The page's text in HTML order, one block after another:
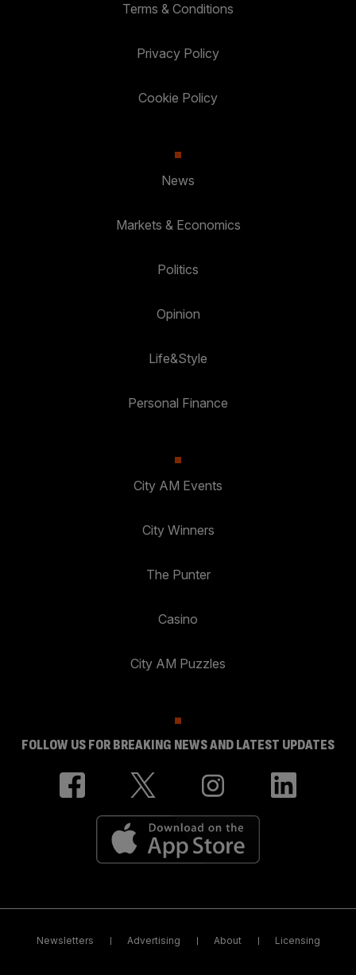
Terms & Conditions
Privacy Policy
Cookie Policy
News
Markets & Economics
Politics
Opinion
Life&Style
Personal Finance
City AM Events
City Winners
The Punter
Casino
City AM Puzzles
FOLLOW US FOR BREAKING NEWS AND LATEST UPDATES
Newsletters Advertising About Licensing